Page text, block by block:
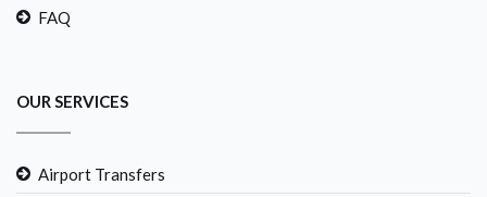
FAQ
OUR SERVICES
Airport Transfers